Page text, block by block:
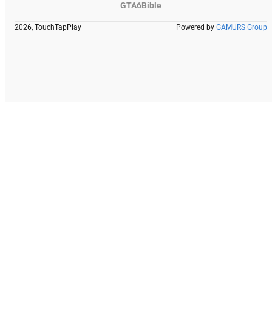
GTA6Bible
2026, TouchTapPlay Powered by GAMURS Group